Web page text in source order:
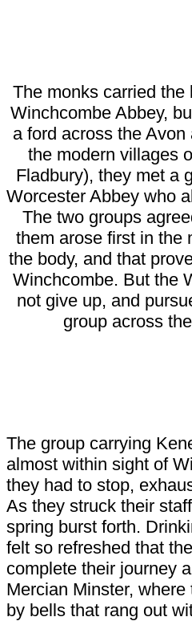
The monks carried
Winchcombe Abbey,
a ford across the
the modern villages
Fladbury), they met a
Worcester Abbey who
The two groups
them arose first in the
the body, and that
Winchcombe. But the
not give up, and
group across
The group carrying
almost within sight of
they had to stop,
As they struck their
spring burst forth.
felt so refreshed that
complete their journey
Mercian Minster,
by bells that rang out